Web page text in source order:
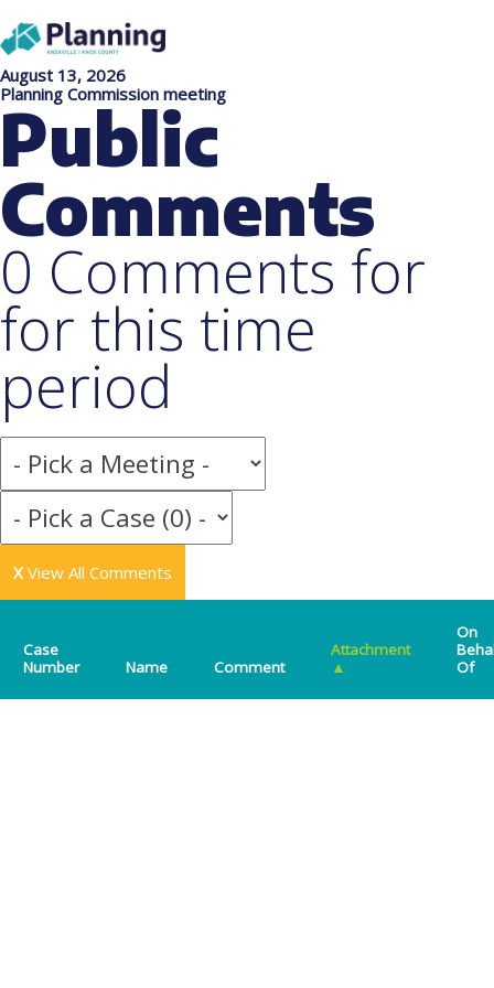
August 13, 2026
Planning Commission meeting
Public
Comments
0 Comments for
for this time
period
X View All Comments
Case
Number
Name Comment
Attachment
▲
On
Of